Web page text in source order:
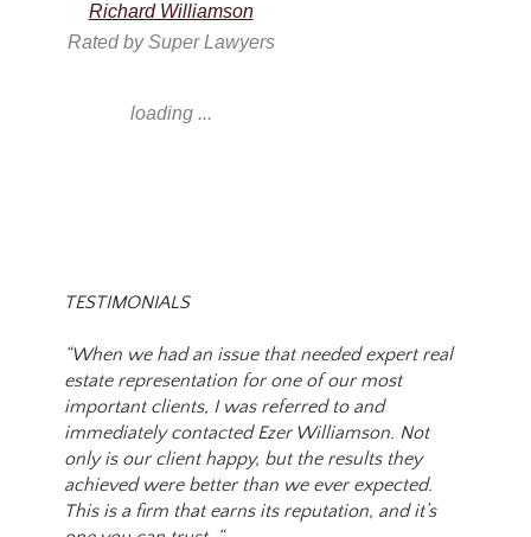
Richard Williamson
Rated by Super Lawyers
loading ...
TESTIMONIALS
“When we had an issue that needed expert real
estate representation for one of our most
important clients, I was referred to and
immediately contacted Ezer Williamson. Not
only is our client happy, but the results they
achieved were better than we ever expected.
This is a firm that earns its reputation, and it’s